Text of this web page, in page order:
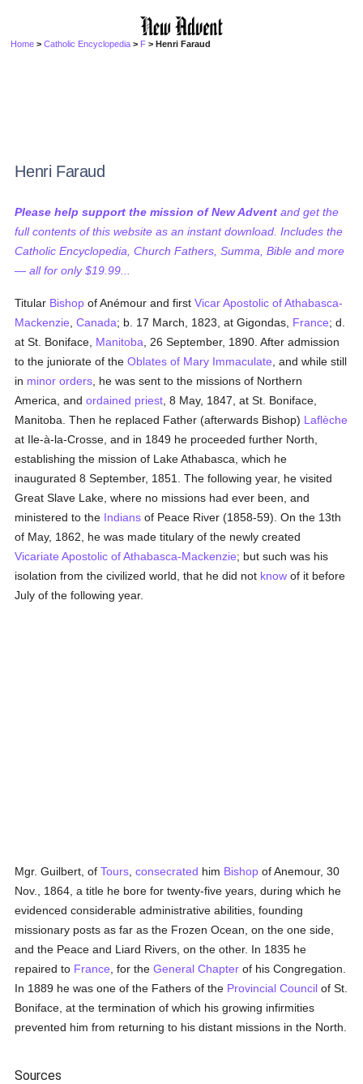
Home >Catholic Encyclopedia > F > Henri Faraud
Henri Faraud
Please help support the mission of New Advent and get the
full contents of this website as an instant download. Includes the
Catholic Encyclopedia, Church Fathers, Summa, Bible and more
— all for only $19.99...
Titular Bishop of Anémour and firstVicar Apostolic of Athabasca-
Mackenzie ,Canada; b. 17 March, 1823, at Gigondas, France; d.
at St. Boniface, Manitoba , 26 September, 1890. After admission
to the juniorate of theOblates of Mary Immaculate , and while still
in minor orders , he was sent to the missions of Northern
America, andordained priest , 8 May, 1847, at St. Boniface,
Manitoba. Then he replaced Father (afterwards Bishop) Laflèche
at Ile-à-la-Crosse, and in 1849 he proceeded further North,
establishing the mission of Lake Athabasca, which he
inaugurated 8 September, 1851. The following year, he visited
Great Slave Lake, where no missions had ever been, and
ministered to the Indians of Peace River (1858-59). On the 13th
of May, 1862, he was made titulary of the newly created
Vicariate Apostolic of Athabasca-Mackenzie; but such was his
isolation from the civilized world, that he did not know of it before
July of the following year.
Mgr. Guilbert, ofTours ,consecrated him Bishop of Anemour, 30
Nov., 1864, a title he bore for twenty-five years, during which he
evidenced considerable administrative abilities, founding
missionary posts as far as the Frozen Ocean, on the one side,
and the Peace and Liard Rivers, on the other. In 1835 he
repaired to France , for theGeneral Chapter of his Congregation.
In 1889 he was one of the Fathers of the Provincial Council of St.
Boniface, at the termination of which his growing infirmities
prevented him from returning to his distant missions in the North.
Sources